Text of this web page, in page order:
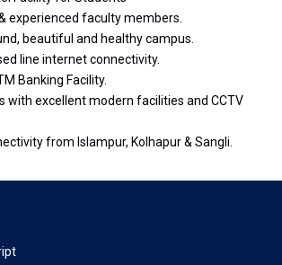
experienced faculty members.
beautiful and healthy campus.
line internet connectivity.
Banking Facility.
with excellent modern facilities and CCTV
from Islampur, Kolhapur & Sangli.